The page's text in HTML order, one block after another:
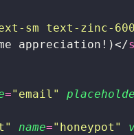
sm text-zinc-
appreciation!)</
=" email "
" name=" honeypot "